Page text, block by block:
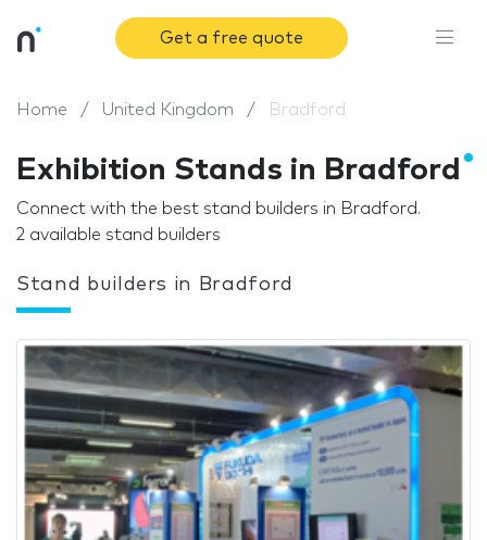
Get a free quote
Home United Kingdom Bradford
Exhibition Stands in Bradford
Connect with the best stand builders in Bradford.
2 available stand builders
Stand builders in Bradford